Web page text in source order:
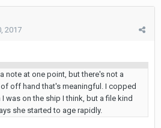
2017
note at one point, but there's not a
off hand that's meaningful. I copped
I was on the ship I think, but a file kind
she started to age rapidly.